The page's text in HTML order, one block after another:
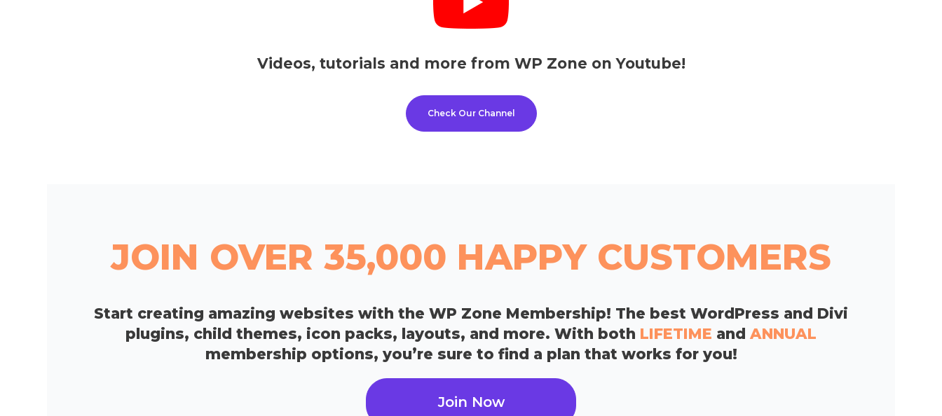
Videos, tutorials and more from WP Zone on Youtube!
Check Our Channel
JOIN OVER 35,000 HAPPY CUSTOMERS
Start creating amazing websites with the WP Zone Membership! The best WordPress and Divi
plugins, child themes, icon packs, layouts, and more. With both LIFETIME and ANNUAL
membership options, you’re sure to find a plan that works for you!
Join Now